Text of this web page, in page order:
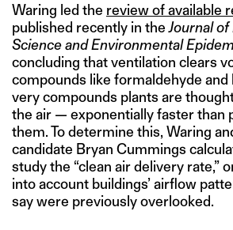
Waring led the review of available
published recently in theJournal
Science and Environmental
concluding that ventilation clears
compounds like formaldehyde
very compounds plants are
the air — exponentially faster than
them. To determine this, Waring
candidate Bryan Cummings
study the “clean air delivery rate,”
into account buildings’ airflow
say were previously overlooked.